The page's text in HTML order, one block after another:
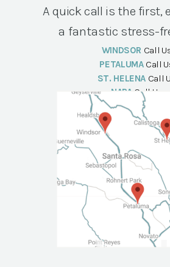
A quick call is the first,
a fantastic stress-
WINDSOR Call
PETALUMA Call
ST. HELENA Call
NAPA Call Us